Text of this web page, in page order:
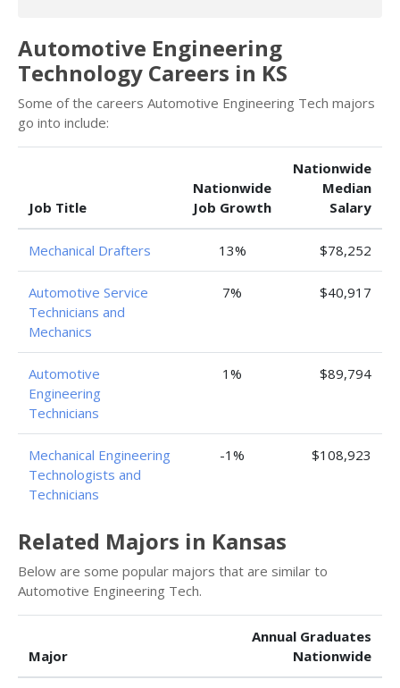
Automotive Engineering
Technology Careers in KS
Some of the careers Automotive Engineering Tech majors
go into include:
Job Title
Nationwide
Job Growth
Nationwide
Median
Salary
Mechanical Drafters 13% $78,252
Automotive Service
Technicians and
Mechanics
7% $40,917
Automotive
Engineering
Technicians
1% $89,794
Mechanical Engineering
Technologists and
Technicians
-1% $108,923
Related Majors in Kansas
Below are some popular majors that are similar to
Automotive Engineering Tech.
Major
Annual Graduates
Nationwide